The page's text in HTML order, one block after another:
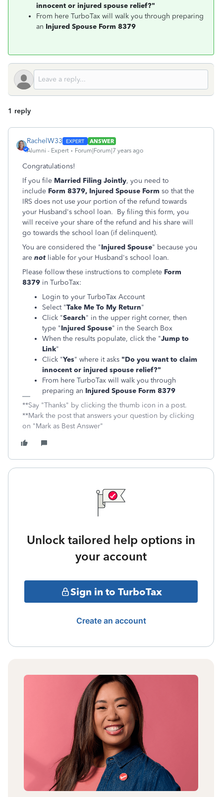
innocent or injured spouse relief?"
From here TurboTax will walk you through preparing
an Injured Spouse Form 8379
1 reply
RachelW33
ANSWER
Alumni - Expert
Forum|Forum|7 years ago
Congratulations!
If you file Married Filing Jointly, you need to
include Form 8379, Injured Spouse Form so that the
IRS does not use your portion of the refund towards
your Husband's school loan. By filing this form, you
will receive your share of the refund and his share will
go towards the school loan (if delinquent).
You are considered the "Injured Spouse" because you
are notliable for your Husband's school loan.
Please follow these instructions to complete Form
8379 in TurboTax:
Login to your TurboTax Account
Select "Take Me To My Return"
Click "Search" in the upper right corner, then
type "Injured Spouse" in the Search Box
When the results populate, click the "Jump to
Link"
Click "Yes" where it asks "Do you want to claim
innocent or injured spouse relief?"
From here TurboTax will walk you through
preparing an Injured Spouse Form 8379
**Say "Thanks" by clicking the thumb icon in a post.
**Mark the post that answers your question by clicking
on "Mark as Best Answer"
Unlock tailored help options in
your account
Sign in to TurboTax
Create an account